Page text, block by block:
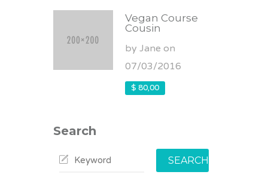
Vegan Course
Cousin
by Jane on
07/03/2016
$ 80,00
Search
SEARCH